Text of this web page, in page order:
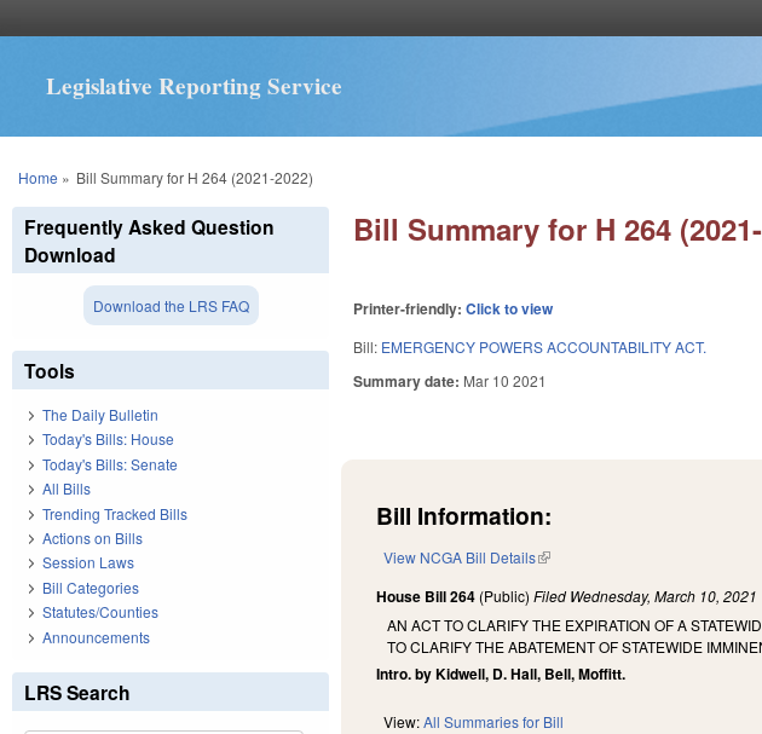
Legislative Reporting Service
You are here
Home » Bill Summary for H 264 (2021-2022)
Bill Summary for H 264
Printer-friendly:Click to view
Bill: EMERGENCY POWERS ACCOUNTABILITY ACT.
Summary date: Mar 10 2021
Bill Information:
View NCGA Bill Details(link is external)
House Bill 264 (Public)Filed Wednesday, March 10, 2021
AN ACT TO CLARIFY THE EXPIRATION OF A
TO CLARIFY THE ABATEMENT OF STATEWIDE
Intro. by Kidwell, D. Hall, Bell, Moffitt.
View:All Summaries for Bill
Frequently Asked Question
Download
Download the LRS FAQ
Tools
The Daily Bulletin
Today's Bills: House
Today's Bills: Senate
All Bills
Trending Tracked Bills
Actions on Bills
Session Laws
Bill Categories
Statutes/Counties
Announcements
LRS Search